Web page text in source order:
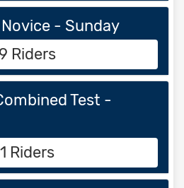
- Sunday
9 Riders
Test -
1 Riders